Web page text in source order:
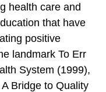
health care and
that have
positive
landmark To Err
System (1999),
Bridge to Quality